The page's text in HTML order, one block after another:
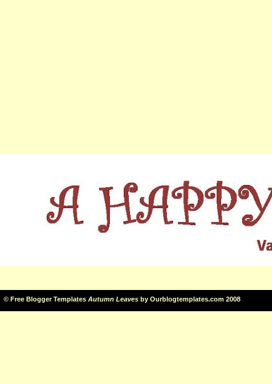
© Free Blogger Templates Autumn Leaves by Ourblogtemplates.com 2008